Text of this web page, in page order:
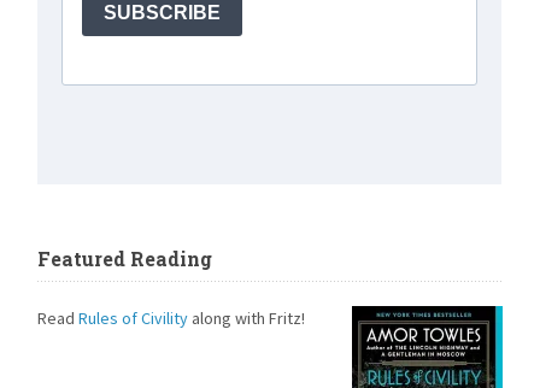
Featured Reading
ReadRules of Civility along with Fritz!